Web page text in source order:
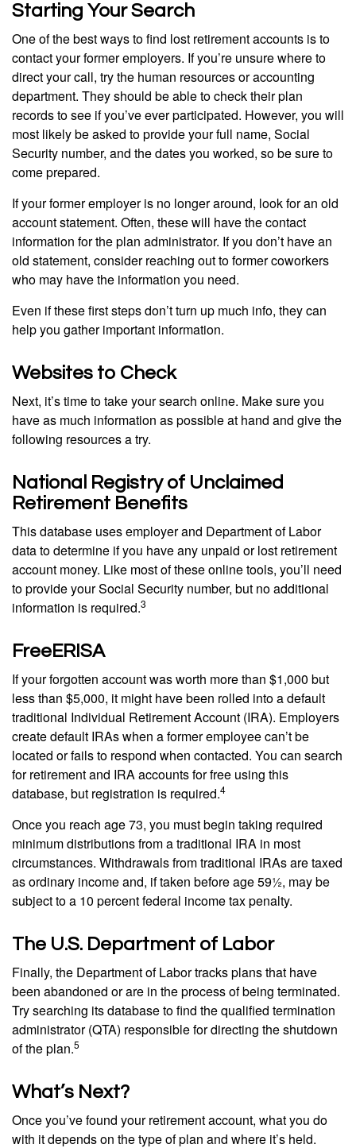
Starting Your Search
One of the best ways to find lost retirement accounts is to
contact your former employers. If you’re unsure where to
direct your call, try the human resources or accounting
department. They should be able to check their plan
records to see if you’ve ever participated. However, you will
most likely be asked to provide your full name, Social
Security number, and the dates you worked, so be sure to
come prepared.
If your former employer is no longer around, look for an old
account statement. Often, these will have the contact
information for the plan administrator. If you don’t have an
old statement, consider reaching out to former coworkers
who may have the information you need.
Even if these first steps don’t turn up much info, they can
help you gather important information.
Websites to Check
Next, it’s time to take your search online. Make sure you
have as much information as possible at hand and give the
following resources a try.
National Registry of Unclaimed
Retirement Benefits
This database uses employer and Department of Labor
data to determine if you have any unpaid or lost retirement
account money. Like most of these online tools, you’ll need
to provide your Social Security number, but no additional
information is required.3
FreeERISA
If your forgotten account was worth more than $1,000 but
less than $5,000, it might have been rolled into a default
traditional Individual Retirement Account (IRA). Employers
create default IRAs when a former employee can’t be
located or fails to respond when contacted. You can search
for retirement and IRA accounts for free using this
database, but registration is required.4
Once you reach age 73, you must begin taking required
minimum distributions from a traditional IRA in most
circumstances. Withdrawals from traditional IRAs are taxed
as ordinary income and, if taken before age 59½, may be
subject to a 10 percent federal income tax penalty.
The U.S. Department of Labor
Finally, the Department of Labor tracks plans that have
been abandoned or are in the process of being terminated.
Try searching its database to find the qualified termination
administrator (QTA) responsible for directing the shutdown
of the plan.5
What’s Next?
Once you’ve found your retirement account, what you do
with it depends on the type of plan and where it’s held.